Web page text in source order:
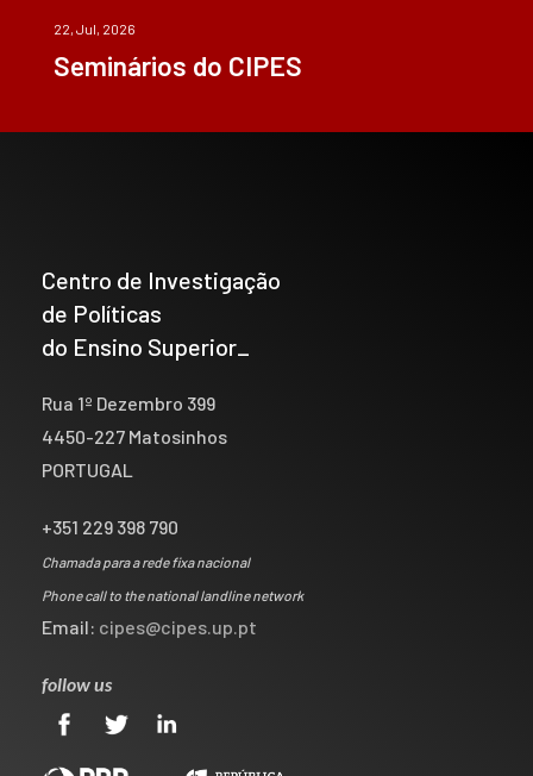
22, Jul, 2026
Seminários do CIPES
Centro de Investigação
de Políticas
do Ensino Superior_
Rua 1º Dezembro 399
4450-227 Matosinhos
PORTUGAL
+351 229 398 790
Chamada para a rede fixa nacional
Phone call to the national landline network
Email: cipes@cipes.up.pt
follow us